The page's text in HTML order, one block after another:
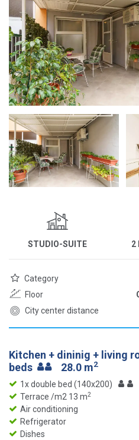
STUDIO-SUITE 2
Category
Floor
City center distance
Kitchen + dininig + living
beds
28.0 m2
1x double bed (140x200)
Terrace /m2 13 m2
Air conditioning
Refrigerator
Dishes